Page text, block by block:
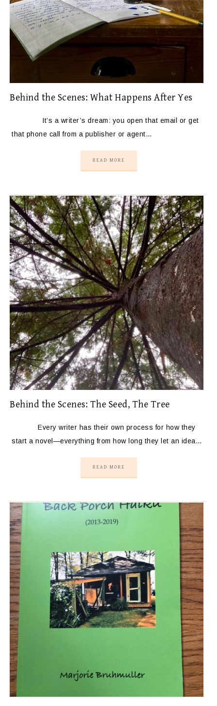
Behind the Scenes: What Happens After Yes
It’s a writer’s dream: you open that email or get
that phone call from a publisher or agent…
READ MORE
Behind the Scenes: The Seed, The Tree
Every writer has their own process for how they
start a novel—everything from how long they let an idea…
READ MORE